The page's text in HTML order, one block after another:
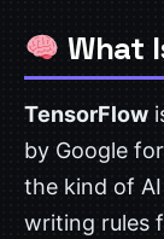
What
TensorFlow
by Google
the kind of
writing rules